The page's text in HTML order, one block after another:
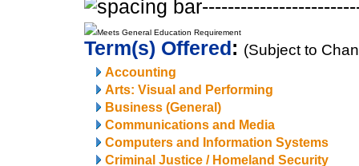
Meets General Education Requirement
Term(s) Offered: (Subject to
Accounting
Arts: Visual and Performing
Business (General)
Communications and Media
Computers and Information Systems
Criminal Justice / Homeland Security